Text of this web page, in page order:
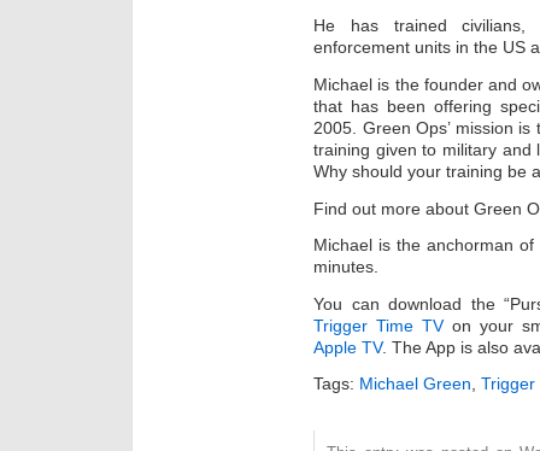
He has trained civilians,
enforcement units in the US
Michael is the founder and
that has been offering
2005. Green Ops’ mission
training given to military and
Why should your training be
Find out more about Green
Michael is the anchorman
minutes.
You can download the
Trigger Time TVon your
Apple TV. The App is also
Tags: Michael Green, Trigger